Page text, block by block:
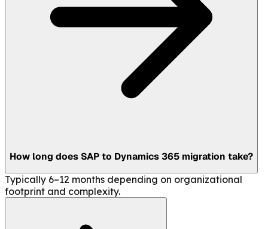
How long does SAP to Dynamics 365 migration take?
Typically 6–12 months depending on organizational
footprint and complexity.